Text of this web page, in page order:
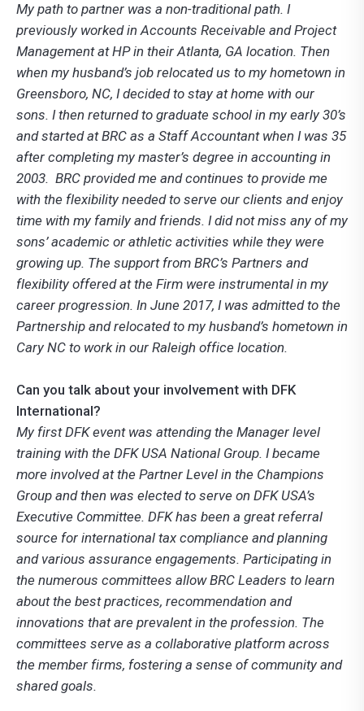
My path to partner was a non-traditional path. I
previously worked in Accounts Receivable and Project
Management at HP in their Atlanta, GA location. Then
when my husband’s job relocated us to my hometown in
Greensboro, NC, I decided to stay at home with our
sons. I then returned to graduate school in my early 30’s
and started at BRC as a Staff Accountant when I was 35
after completing my master’s degree in accounting in
2003. BRC provided me and continues to provide me
with the flexibility needed to serve our clients and enjoy
time with my family and friends. I did not miss any of my
sons’ academic or athletic activities while they were
growing up. The support from BRC’s Partners and
flexibility offered at the Firm were instrumental in my
career progression. In June 2017, I was admitted to the
Partnership and relocated to my husband’s hometown in
Cary NC to work in our Raleigh office location.
Can you talk about your involvement with DFK
International?
My first DFK event was attending the Manager level
training with the DFK USA National Group. I became
more involved at the Partner Level in the Champions
Group and then was elected to serve on DFK USA’s
Executive Committee. DFK has been a great referral
source for international tax compliance and planning
and various assurance engagements. Participating in
the numerous committees allow BRC Leaders to learn
about the best practices, recommendation and
innovations that are prevalent in the profession. The
committees serve as a collaborative platform across
the member firms, fostering a sense of community and
shared goals.